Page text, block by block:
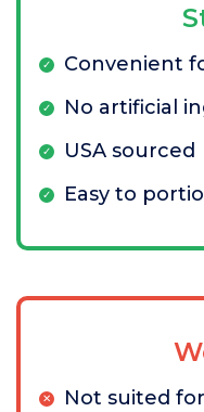
Convenient
No artificial
USA sourced
Easy to
Not suited